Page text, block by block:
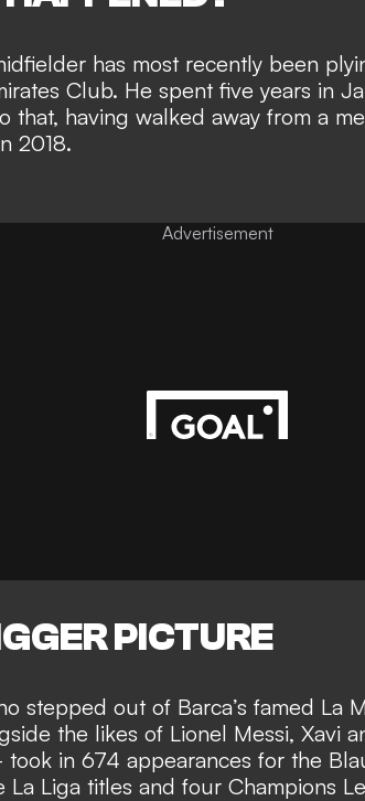
has most recently been
Club. He spent five years in
that, having walked away from a
2018.
Advertisement
PICTURE
stepped out of Barca’s famed La
the likes of Lionel Messi, Xavi
in 674 appearances for the
La Liga titles and four Champions